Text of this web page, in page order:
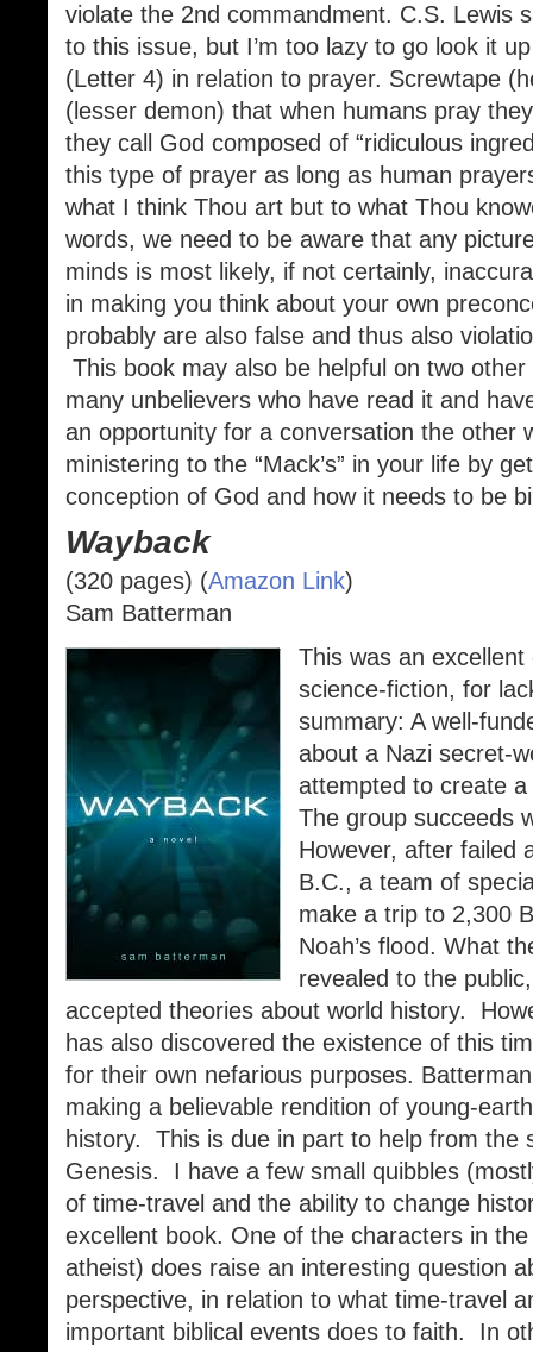
violate the 2nd commandment. C.S. Lewis
to this issue, but I’m too lazy to go look it
(Letter 4) in relation to prayer. Screwtape
(lesser demon) that when humans pray
they call God composed of “ridiculous
this type of prayer as long as human
what I think Thou art but to what Thou
words, we need to be aware that any
minds is most likely, if not certainly,
in making you think about your own
probably are also false and thus also
This book may also be helpful on two
many unbelievers who have read it and
an opportunity for a conversation the other
ministering to the “Mack’s” in your life by
conception of God and how it needs to be
Wayback
(320 pages) (Amazon Link)
Sam Batterman
This was an
science-fiction, for
summary: A well-
about a Nazi secret-
attempted to create
The group succeeds
However, after failed
B.C., a team of
make a trip to 2,300
Noah’s flood. What
revealed to the
accepted theories about world history.
has also discovered the existence of this
for their own nefarious purposes.
making a believable rendition of young-
history. This is due in part to help from the
Genesis. I have a few small quibbles
of time-travel and the ability to change
excellent book. One of the characters in
atheist) does raise an interesting question
perspective, in relation to what time-travel
important biblical events does to faith. In